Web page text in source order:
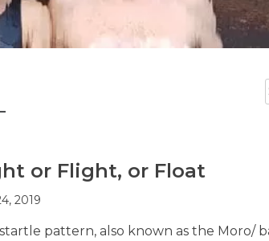
or Flight, or Float
2019
pattern, also known as the Moro/